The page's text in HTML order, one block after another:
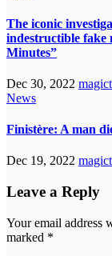
The iconic
indestructible fake
Minutes”
Dec 30, 2022
News
Finistère: A man
Dec 19, 2022
Leave a Reply
Your email address
marked *